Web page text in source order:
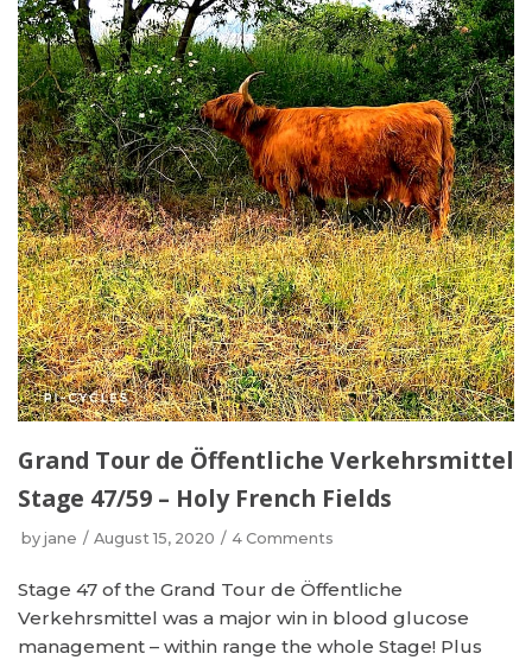
Grand Tour de Öffentliche Verkehrsmittel
Stage 47/59 – Holy French Fields
by jane August 15, 2020 4 Comments
Stage 47 of the Grand Tour de Öffentliche
Verkehrsmittel was a major win in blood glucose
management – within range the whole Stage! Plus